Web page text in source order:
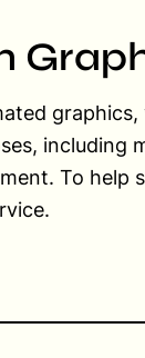
including
To help